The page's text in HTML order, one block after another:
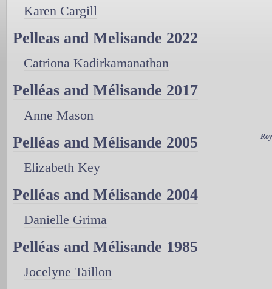
Karen Cargill
Pelleas and Melisande 2022
Catriona Kadirkamanathan
Pelléas and Mélisande 2017
Anne Mason
Pelléas and Mélisande 2005
Elizabeth Key
Pelléas and Mélisande 2004
Danielle Grima
Pelléas and Mélisande 1985
Jocelyne Taillon